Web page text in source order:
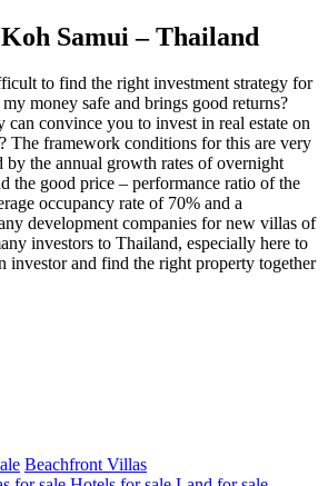
Samui – Thailand
to find the right investment strategy for
money safe and brings good returns?
convince you to invest in real estate on
The framework conditions for this are very
by the annual growth rates of overnight
the good price – performance ratio of the
occupancy rate of 70% and a
development companies for new villas of
investors to Thailand, especially here to
investor and find the right property together
Beachfront Villas